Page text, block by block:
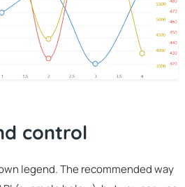
control
legend. The recommended way